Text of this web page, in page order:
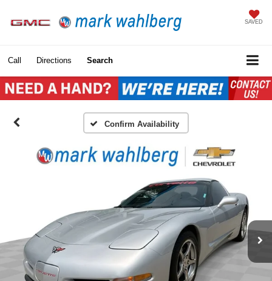
SAVED
Call Directions Search
Confirm Availability